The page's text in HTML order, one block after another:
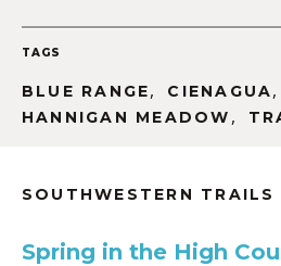
TAGS
BLUE RANGE, CIENAGUA,
HANNIGAN MEADOW ,
SOUTHWESTERN TRAILS
Spring in the High